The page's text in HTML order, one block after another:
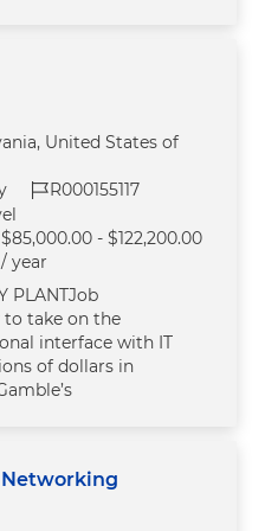
United States of
Job Id
R000155117
$85,000.00 - $122,200.00
/ year
PLANTJob
to take on the
interface with IT
of dollars in
Networking